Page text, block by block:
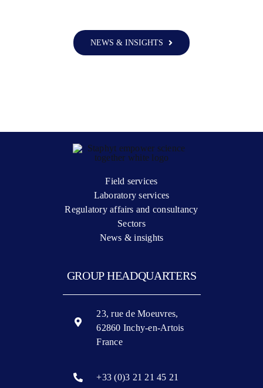
NEWS & INSIGHTS
Field services
Laboratory services
Regulatory affairs and consultancy
Sectors
News & insights
GROUP HEADQUARTERS
23, rue de Moeuvres,
62860 Inchy-en-Artois
France
+33 (0)3 21 21 45 21